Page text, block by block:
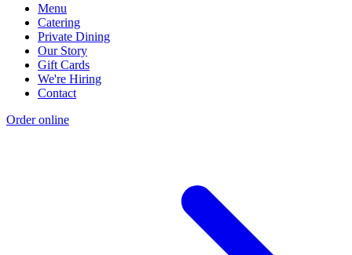
Menu
Catering
Private Dining
Our Story
Gift Cards
We're Hiring
Contact
Order online